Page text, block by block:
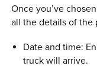
Once you’ve
all the details of the
Date and time:
truck will arrive.